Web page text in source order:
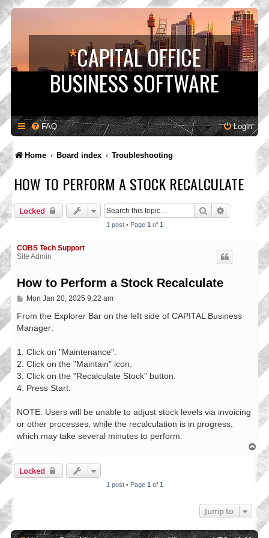
*CAPITAL OFFICE
BUSINESS SOFTWARE
FAQ Login
Home Board index Troubleshooting
HOW TO PERFORM A STOCK RECALCULATE
Locked Search Advanced
1 post • Page 1 of 1
COBS Tech Support
Site Admin
How to Perform a Stock Recalculate
P
s
Mon Jan 20, 2025 9:22 am
From the Explorer Bar on the left side of CAPITAL Business
Manager:
1. Click on "Maintenance".
2. Click on the "Maintain" icon.
3. Click on the "Recalculate Stock" button.
4. Press Start.
NOTE: Users will be unable to adjust stock levels via invoicing
or other processes, while the recalculation is in progress,
which may take several minutes to perform.
o
Locked
1 post • Page 1 of 1
Jump to